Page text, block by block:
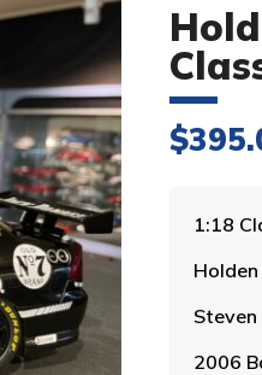
$
1:18
2006